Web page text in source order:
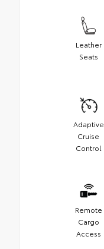
Leather
Seats
Adaptive
Cruise
Control
Remote
Cargo
Access